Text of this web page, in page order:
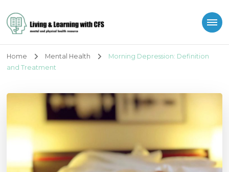
Living and Learning
with CFS
Home Mental Health
Morning Depression: Definition
and Treatment